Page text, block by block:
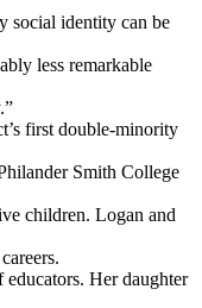
social identity can be
less remarkable
first double-minority
Smith College
children. Logan and
educators. Her daughter